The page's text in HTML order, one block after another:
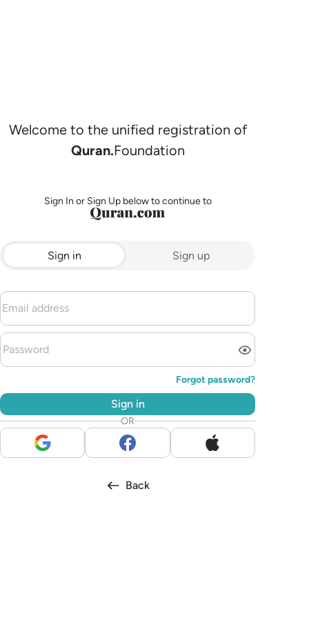
Welcome to the unified registration of
Quran.Foundation
Sign In or Sign Up below to continue to
Sign in Sign up
Forgot password?
Sign in
OR
Back